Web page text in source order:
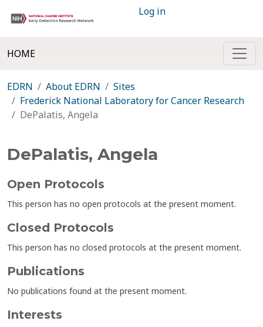
Log in
HOME
EDRN About EDRN
Sites
Frederick National Laboratory for Cancer Research
DePalatis, Angela
DePalatis, Angela
Open Protocols
This person has no open protocols at the present moment.
Closed Protocols
This person has no closed protocols at the present moment.
Publications
No publications found at the present moment.
Interests